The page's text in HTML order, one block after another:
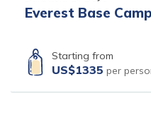
Everest Base
Starting from
US$1335 per